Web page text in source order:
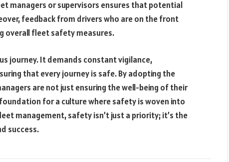
managers or supervisors ensures that potential
feedback from drivers who are on the front
overall fleet safety measures.
journey. It demands constant vigilance,
that every journey is safe. By adopting the
are not just ensuring the well-being of their
for a culture where safety is woven into
management, safety isn’t just a priority; it’s the
success.